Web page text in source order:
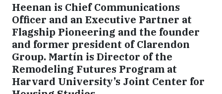
Heenan is Chief Communications
Officer and an Executive Partner at
Flagship Pioneering and the founder
and former president of Clarendon
Group. Martín is Director of the
Remodeling Futures Program at
Harvard University’s Joint Center for